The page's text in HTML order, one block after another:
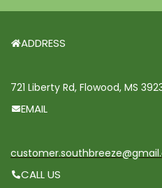
ADDRESS
721 Liberty Rd, Flowood, MS
EMAIL
CALL US